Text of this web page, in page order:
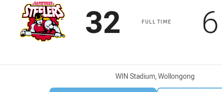
FULL TIME
Scored
32 points6
Venue:
WIN Stadium, Wollongong